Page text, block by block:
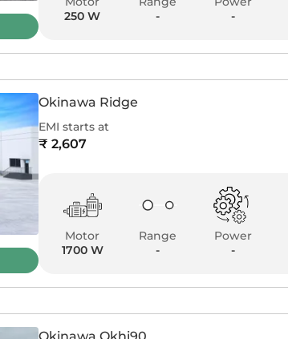
250 W
-
-
Okinawa Ridge
EMI starts at
₹ 2,607
Motor
1700 W
Range
-
Power
-
Okinawa Okhi90